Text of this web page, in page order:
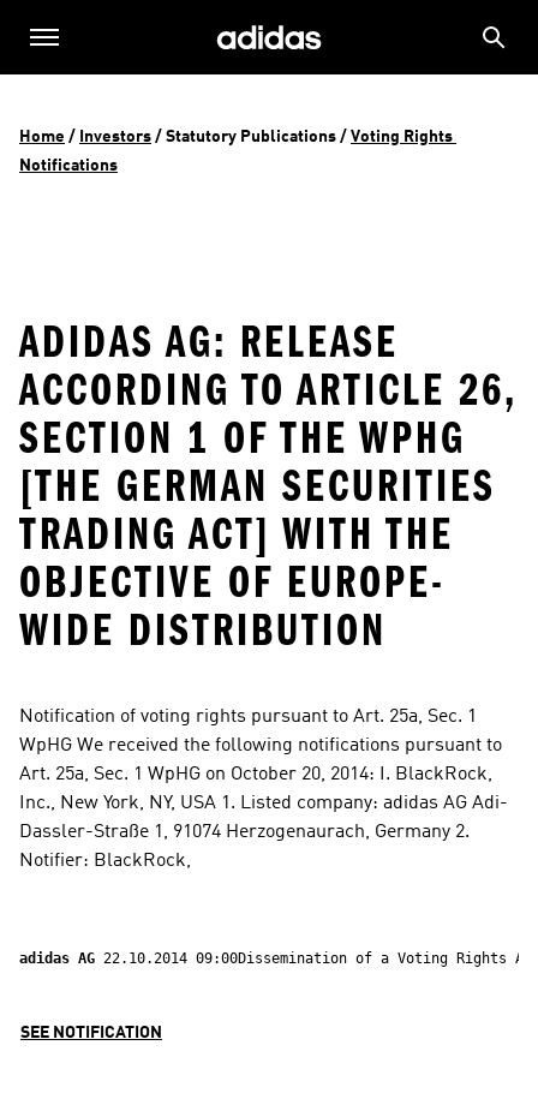
Home / Investors / Statutory Publications / Voting Rights
Notifications
ADIDAS AG: RELEASE
ACCORDING TO ARTICLE 26,
SECTION 1 OF THE WPHG
[THE GERMAN SECURITIES
TRADING ACT] WITH THE
OBJECTIVE OF EUROPE-
WIDE DISTRIBUTION
Notification of voting rights pursuant to Art. 25a, Sec. 1
WpHG We received the following notifications pursuant to
Art. 25a, Sec. 1 WpHG on October 20, 2014: I. BlackRock,
Inc., New York, NY, USA 1. Listed company: adidas AG Adi-
Dassler-Straße 1, 91074 Herzogenaurach, Germany 2.
Notifier: BlackRock,
adidas AG 22.10.2014 09:00Dissemination of a Voting Rights
SEE NOTIFICATION